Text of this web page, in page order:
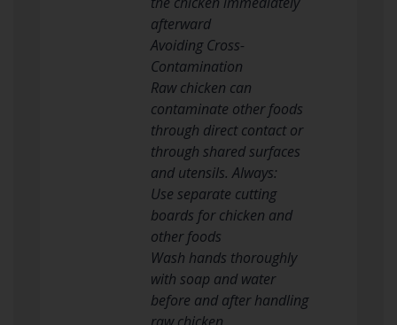
afterward
Avoiding Cross-
Contamination
Raw chicken can
contaminate other foods
through direct contact or
through shared surfaces
and utensils. Always:
Use separate cutting
boards for chicken and
other foods
Wash hands thoroughly
with soap and water
before and after handling
raw chicken